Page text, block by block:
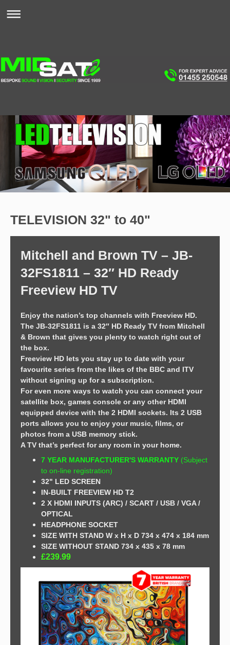
TELEVISION 32" to 40"
Mitchell and Brown TV – JB-
32FS1811 – 32″ HD Ready
Freeview HD TV
Enjoy the nation’s top channels with Freeview HD.
The JB-32FS1811 is a 32″ HD Ready TV from Mitchell
& Brown that gives you plenty to watch right out of
the box.
Freeview HD lets you stay up to date with your
favourite series from the likes of the BBC and ITV
without signing up for a subscription.
For even more ways to watch you can connect your
satellite box, games console or any other HDMI
equipped device with the 2 HDMI sockets. Its 2 USB
ports allows you to enjoy your music, films, or
photos from a USB memory stick.
A TV that’s perfect for any room in your home.
7 YEAR MANUFACTURER'S WARRANTY (Subject
to on-line registration)
32" LED SCREEN
IN-BUILT FREEVIEW HD T2
2 X HDMI INPUTS (ARC) / SCART / USB / VGA /
OPTICAL
HEADPHONE SOCKET
SIZE WITH STAND W x H x D 734 x 474 x 184 mm
SIZE WITHOUT STAND 734 x 435 x 78 mm
£239.99